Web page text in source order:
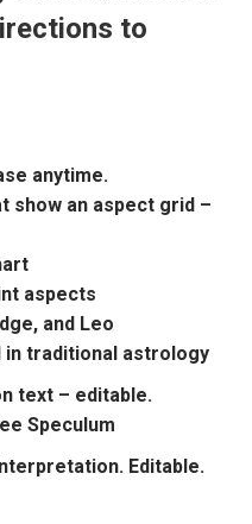
to
anytime.
show an aspect grid –
aspects
and Leo
traditional astrology
text – editable.
Speculum
Editable.